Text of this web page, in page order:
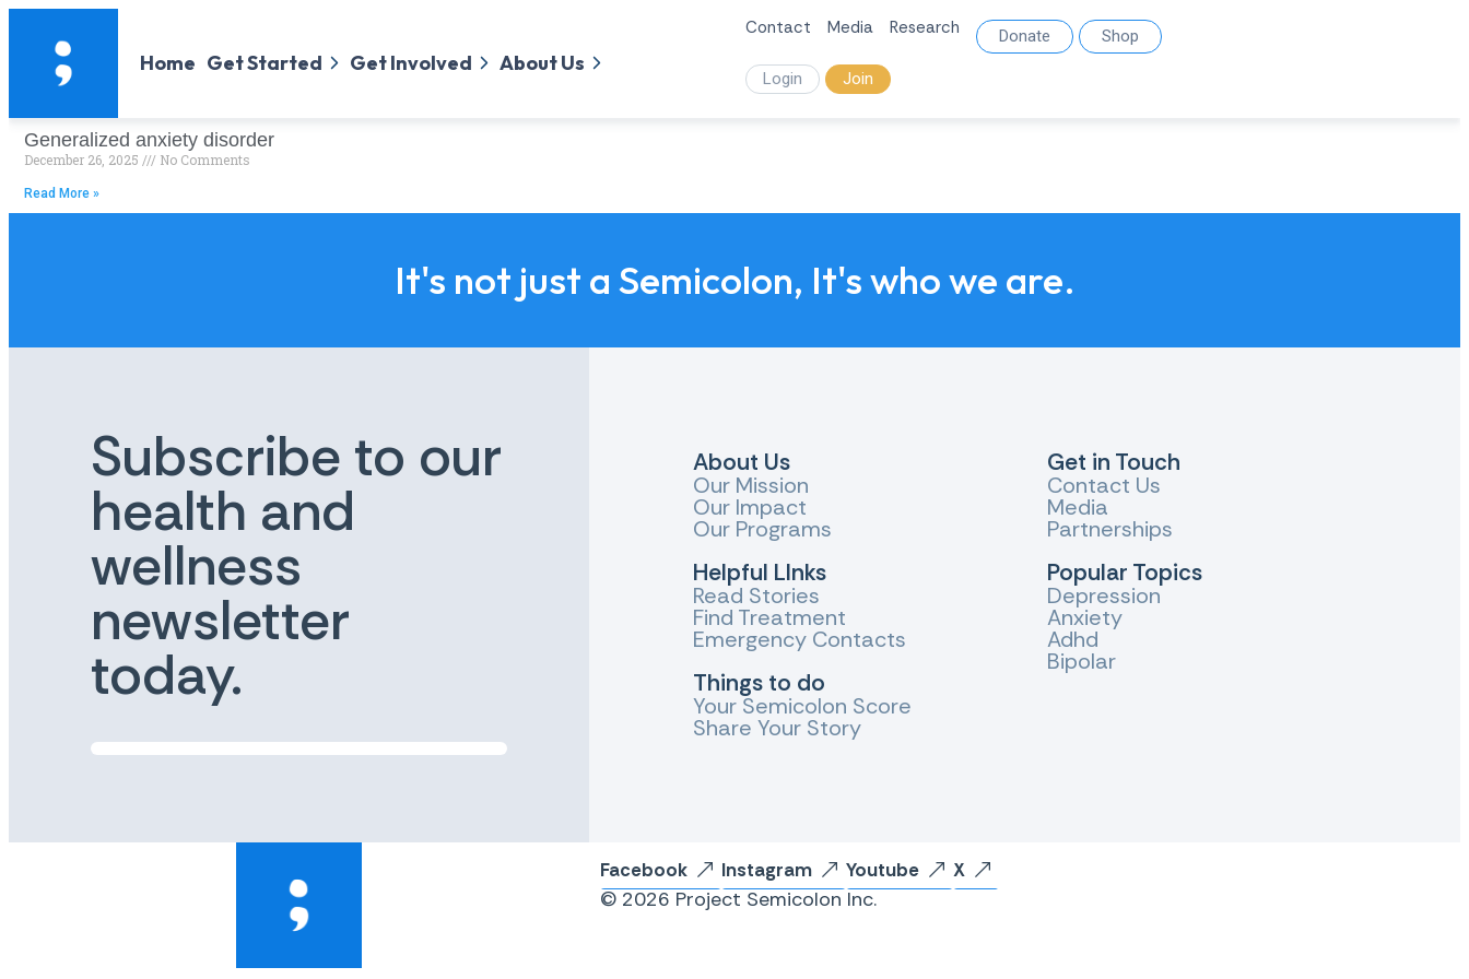
Home Get Started Get Involved About Us
Contact Media Research Donate Shop
Login Join
Generalized anxiety disorder
December 26, 2025 No Comments
Read More »
It's not just a Semicolon, It's who we are.
Subscribe to our
health and
wellness
newsletter
today.
About Us
Our Mission
Our Impact
Our Programs
Helpful LInks
Read Stories
Find Treatment
Emergency Contacts
Things to do
Your Semicolon Score
Share Your Story
Get in Touch
Contact Us
Media
Partnerships
Popular Topics
Depression
Anxiety
Adhd
Bipolar
Facebook Instagram Youtube X
© 2026 Project Semicolon Inc.